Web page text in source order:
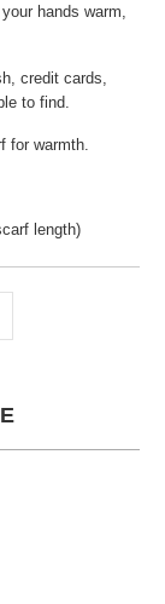
hands warm,
credit cards,
to find.
for warmth.
length)